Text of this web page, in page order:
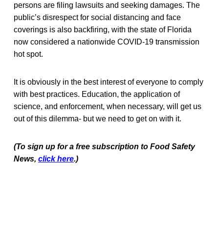
persons are filing lawsuits and seeking damages. The
public’s disrespect for social distancing and face
coverings is also backfiring, with the state of Florida
now considered a nationwide COVID-19 transmission
hot spot.
It is obviously in the best interest of everyone to comply
with best practices. Education, the application of
science, and enforcement, when necessary, will get us
out of this dilemma- but we need to get on with it.
(To sign up for a free subscription to Food Safety
News, click here.)